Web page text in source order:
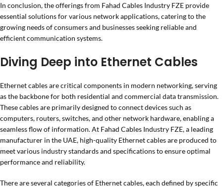
In conclusion, the offerings from Fahad Cables Industry FZE provide
essential solutions for various network applications, catering to the
growing needs of consumers and businesses seeking reliable and
efficient communication systems.
Diving Deep into Ethernet Cables
Ethernet cables are critical components in modern networking, serving
as the backbone for both residential and commercial data transmission.
These cables are primarily designed to connect devices such as
computers, routers, switches, and other network hardware, enabling a
seamless flow of information. At Fahad Cables Industry FZE, a leading
manufacturer in the UAE, high-quality Ethernet cables are produced to
meet various industry standards and specifications to ensure optimal
performance and reliability.
There are several categories of Ethernet cables, each defined by specific